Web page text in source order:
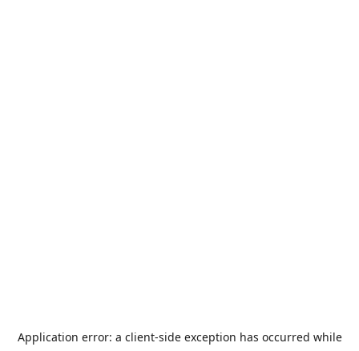
Application error: a client-side exception has occurred while